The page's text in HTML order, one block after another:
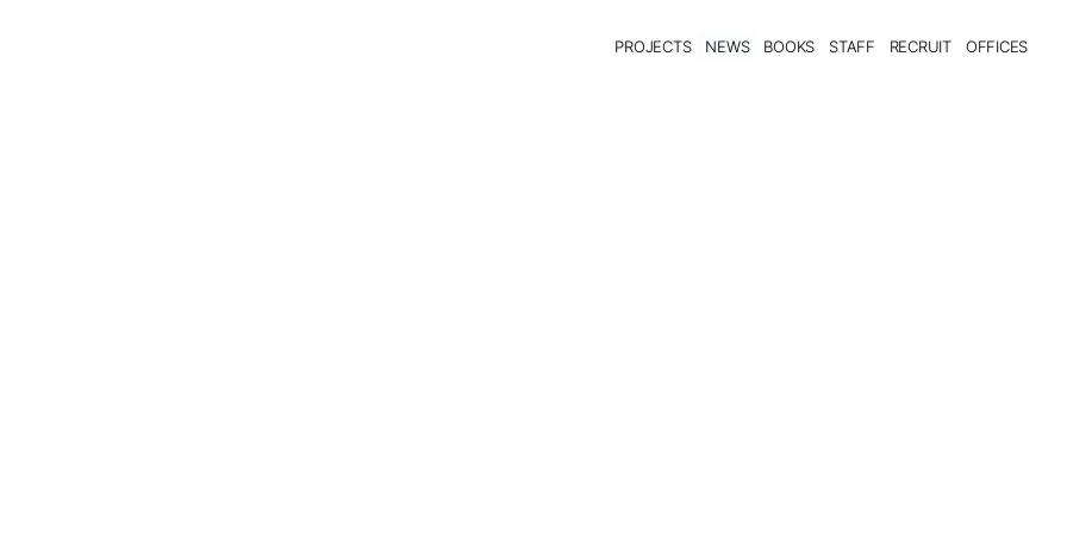
PROJECTS NEWS BOOKS STAFF RECRUIT OFFICES